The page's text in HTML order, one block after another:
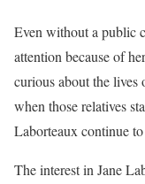
Even without a public
attention because of
curious about the lives
when those relatives
Laborteaux continue
The interest in Jane